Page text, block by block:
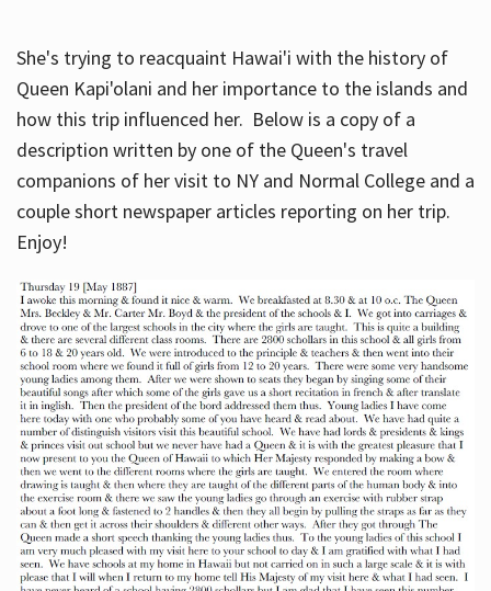
She's trying to reacquaint Hawai'i with the history of
Queen Kapi'olani and her importance to the islands and
how this trip influenced her. Below is a copy of a
description written by one of the Queen's travel
companions of her visit to NY and Normal College and a
couple short newspaper articles reporting on her trip.
Enjoy!